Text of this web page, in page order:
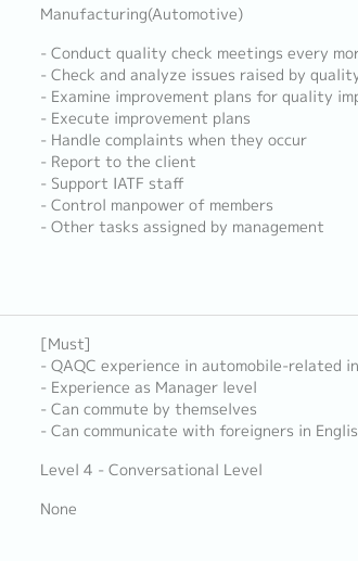
Manufacturing(Automotive)
- Conduct quality check meetings every
- Check and analyze issues raised by
- Examine improvement plans for quality
- Execute improvement plans
- Handle complaints when they occur
- Report to the client
- Support IATF staff
- Control manpower of members
- Other tasks assigned by management
[Must]
- QAQC experience in automobile-related
- Experience as Manager level
- Can commute by themselves
- Can communicate with foreigners in
Level 4 - Conversational Level
None